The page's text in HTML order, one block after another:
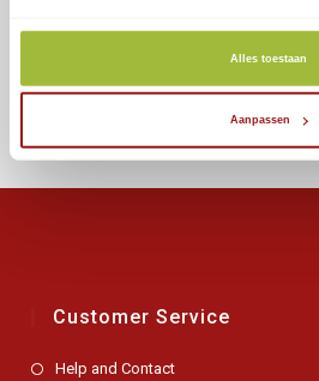
Alles toestaan
Aanpassen
December 9,
Customer Service
Help and Contact